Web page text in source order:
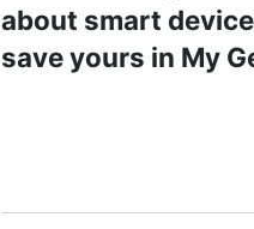
about smart
save yours in My